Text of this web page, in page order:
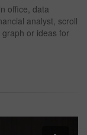
office, data
analyst, scroll
or ideas for